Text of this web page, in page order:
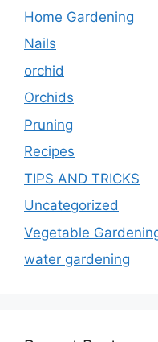
Home Gardening
Nails
orchid
Orchids
Pruning
Recipes
TIPS AND TRICKS
Uncategorized
Vegetable
water gardening